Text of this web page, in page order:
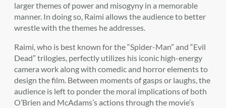
larger themes of power and misogyny in a memorable
manner. In doing so, Raimi allows the audience to better
wrestle with the themes he addresses.
Raimi, who is best known for the “Spider-Man” and “Evil
Dead” trilogies, perfectly utilizes his iconic high-energy
camera work along with comedic and horror elements to
design the film. Between moments of gasps or laughs, the
audience is left to ponder the moral implications of both
O’Brien and McAdams’s actions through the movie’s